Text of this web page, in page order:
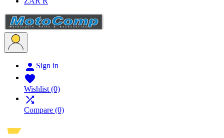
 Sign in

Wishlist (0)

Compare (0)